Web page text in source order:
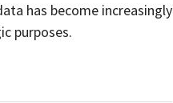
has become increasingly
purposes.